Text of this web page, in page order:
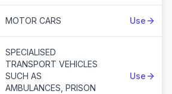
MOTOR CARS Use
SPECIALISED
TRANSPORT VEHICLES
SUCH AS
AMBULANCES, PRISON
Use